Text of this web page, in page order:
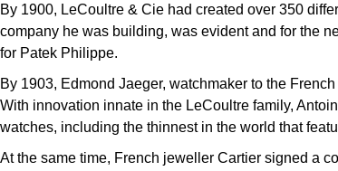
By 1900, LeCoultre & Cie had created over 350
company he was building, was evident and for the
for Patek Philippe.
By 1903, Edmond Jaeger, watchmaker to the
With innovation innate in the LeCoultre family,
watches, including the thinnest in the world that
At the same time, French jeweller Cartier signed a